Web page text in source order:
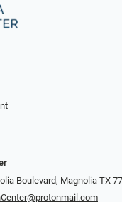
Boulevard, Magnolia TX